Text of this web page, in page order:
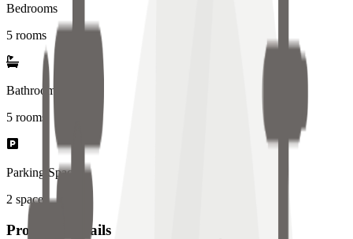
Bedrooms
5 rooms
Bathrooms
5 rooms
Parking Spaces
2 spaces
Property Details